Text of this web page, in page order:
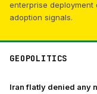
enterprise
adoption signals.
GEOPOLITICS
Iran flatly denied any